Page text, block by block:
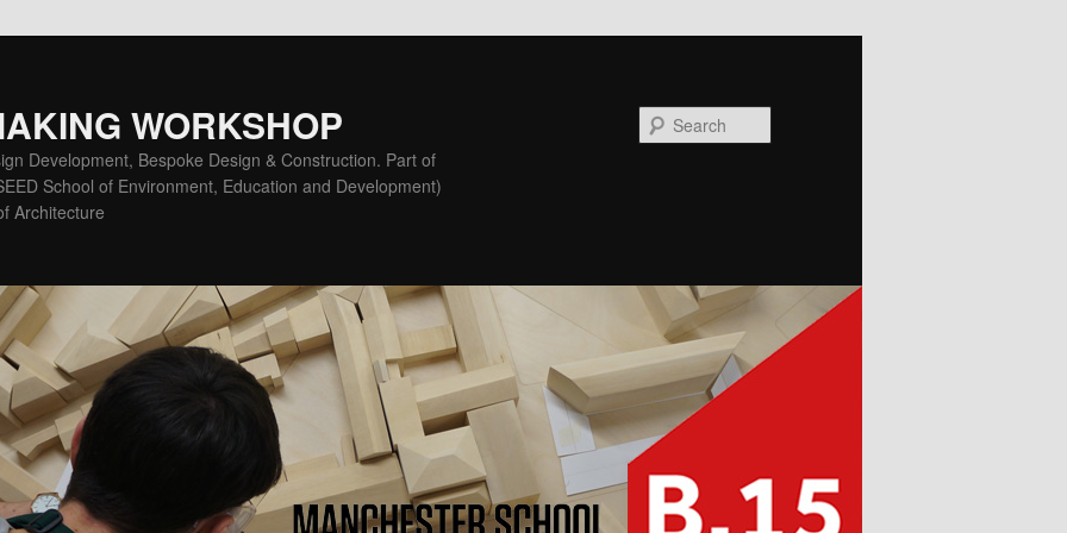
WORKSHOP
Development, Bespoke Design & Construction. Part of
School of Environment, Education and Development)
Architecture